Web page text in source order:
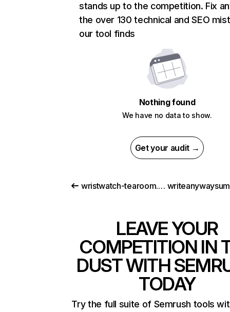
stands up to the competition. Fix
the over 130 technical and SEO
our tool finds
Nothing found
We have no data to show.
Get your audit →
wristwatch-tearoom.com
LEAVE YOUR
COMPETITION IN
DUST WITH
TODAY
Try the full suite of Semrush tools